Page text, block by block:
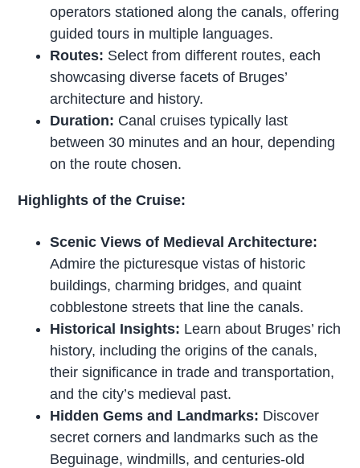
operators stationed along the canals, offering
guided tours in multiple languages.
Routes: Select from different routes, each
showcasing diverse facets of Bruges’
architecture and history.
Duration: Canal cruises typically last
between 30 minutes and an hour, depending
on the route chosen.
Highlights of the Cruise:
Scenic Views of Medieval Architecture:
Admire the picturesque vistas of historic
buildings, charming bridges, and quaint
cobblestone streets that line the canals.
Historical Insights: Learn about Bruges’ rich
history, including the origins of the canals,
their significance in trade and transportation,
and the city’s medieval past.
Hidden Gems and Landmarks: Discover
secret corners and landmarks such as the
Beguinage, windmills, and centuries-old